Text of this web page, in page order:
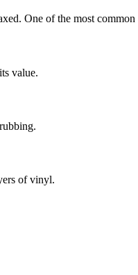
One of the most
value.
of vinyl.